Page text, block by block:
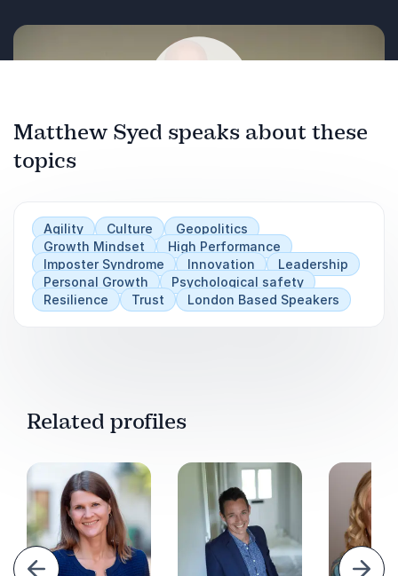
organisations
Matthew Syed speaks about these
topics
Agility Culture
Geopolitics
Growth Mindset
High Performance
Imposter Syndrome
Innovation
Leadership
Personal Growth
Psychological safety
Resilience
Trust London Based Speakers
Related profiles